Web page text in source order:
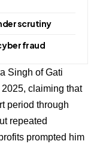
scrutiny
fraud
Singh of Gati
claiming that
period through
repeated
prompted him